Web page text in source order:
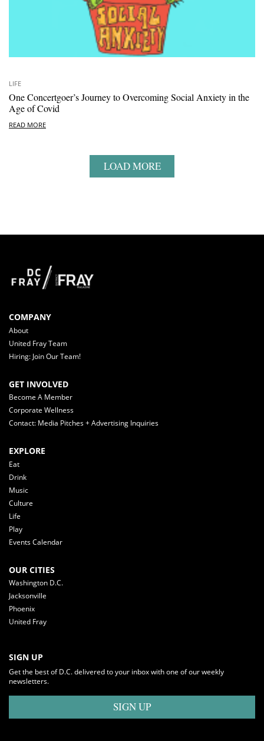
LIFE
One Concertgoer’s Journey to Overcoming Social Anxiety in the
Age of Covid
READ MORE
LOAD MORE
COMPANY
About
United Fray Team
Hiring: Join Our Team!
GET INVOLVED
Become A Member
Corporate Wellness
Contact: Media Pitches + Advertising Inquiries
EXPLORE
Eat
Drink
Music
Culture
Life
Play
Events Calendar
OUR CITIES
Washington D.C.
Jacksonville
Phoenix
United Fray
SIGN UP
Get the best of D.C. delivered to your inbox with one of our weekly
newsletters.
SIGN UP